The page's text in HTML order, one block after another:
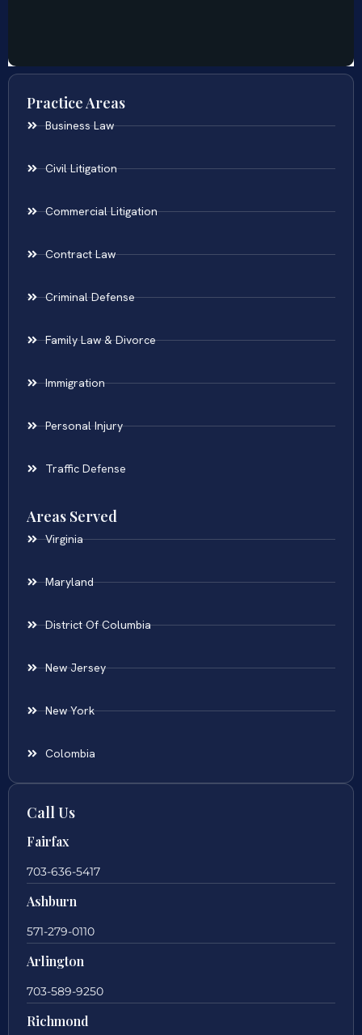
Practice Areas
Business Law
Civil Litigation
Commercial Litigation
Contract Law
Criminal Defense
Family Law & Divorce
Immigration
Personal Injury
Traffic Defense
Areas Served
Virginia
Maryland
District Of Columbia
New Jersey
New York
Colombia
Call Us
Fairfax
703-636-5417
Ashburn
571-279-0110
Arlington
703-589-9250
Richmond